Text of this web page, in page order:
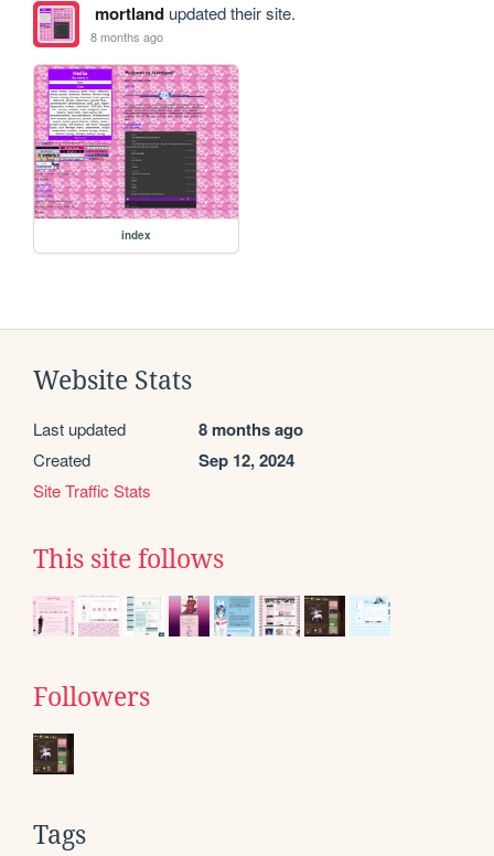
mortlandupdated their site.
8 months ago
index
Website Stats
Last updated 8 months ago
Created Sep 12, 2024
Site Traffic Stats
This site follows
Followers
Tags